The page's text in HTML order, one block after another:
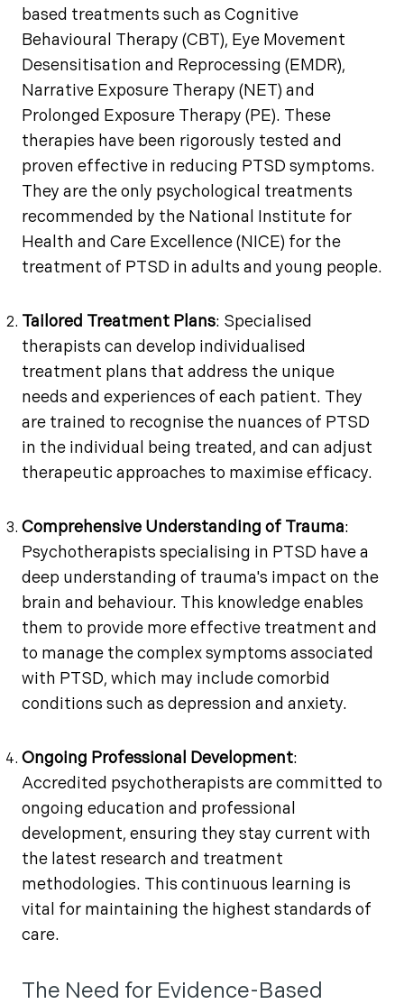
based treatments such as Cognitive
Behavioural Therapy (CBT), Eye Movement
Desensitisation and Reprocessing (EMDR),
Narrative Exposure Therapy (NET) and
Prolonged Exposure Therapy (PE). These
therapies have been rigorously tested and
proven effective in reducing PTSD symptoms.
They are the only psychological treatments
recommended by the National Institute for
Health and Care Excellence (NICE) for the
treatment of PTSD in adults and young people.
Tailored Treatment Plans: Specialised
therapists can develop individualised
treatment plans that address the unique
needs and experiences of each patient. They
are trained to recognise the nuances of PTSD
in the individual being treated, and can adjust
therapeutic approaches to maximise efficacy.
Comprehensive Understanding of Trauma:
Psychotherapists specialising in PTSD have a
deep understanding of trauma's impact on the
brain and behaviour. This knowledge enables
them to provide more effective treatment and
to manage the complex symptoms associated
with PTSD, which may include comorbid
conditions such as depression and anxiety.
Ongoing Professional Development:
Accredited psychotherapists are committed to
ongoing education and professional
development, ensuring they stay current with
the latest research and treatment
methodologies. This continuous learning is
vital for maintaining the highest standards of
care.
The Need for Evidence-Based